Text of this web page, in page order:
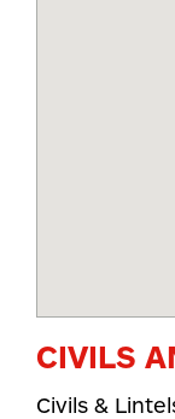
CIVILS
Civils &